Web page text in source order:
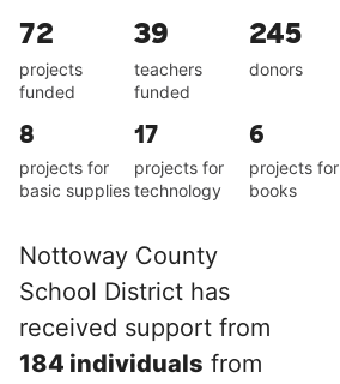
72
projects
funded
39
teachers
funded
245
donors
8
projects for
basic supplies
17
projects for
technology
6
projects for
books
Nottoway County
School District has
received support from
184 individuals from